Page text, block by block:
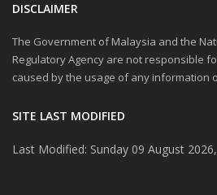
DISCLAIMER
The Government of Malaysia and the
Regulatory Agency are not responsible
caused by the usage of any information
SITE LAST MODIFIED
Last Modified: Sunday 09 August